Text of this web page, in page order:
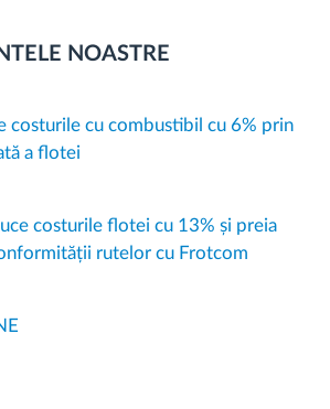
NOASTRE
costurile cu combustibil cu 6% prin
a flotei
costurile flotei cu 13% și preia
rutelor cu Frotcom